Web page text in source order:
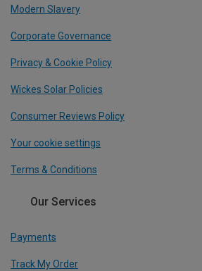
Modern Slavery
Corporate Governance
Privacy & Cookie Policy
Wickes Solar Policies
Consumer Reviews Policy
Your cookie settings
Terms & Conditions
Our Services
Payments
Track My Order